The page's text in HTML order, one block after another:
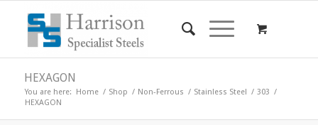
HEXAGON
You are here: Home / Shop / Non-Ferrous / Stainless Steel / 303 /
HEXAGON